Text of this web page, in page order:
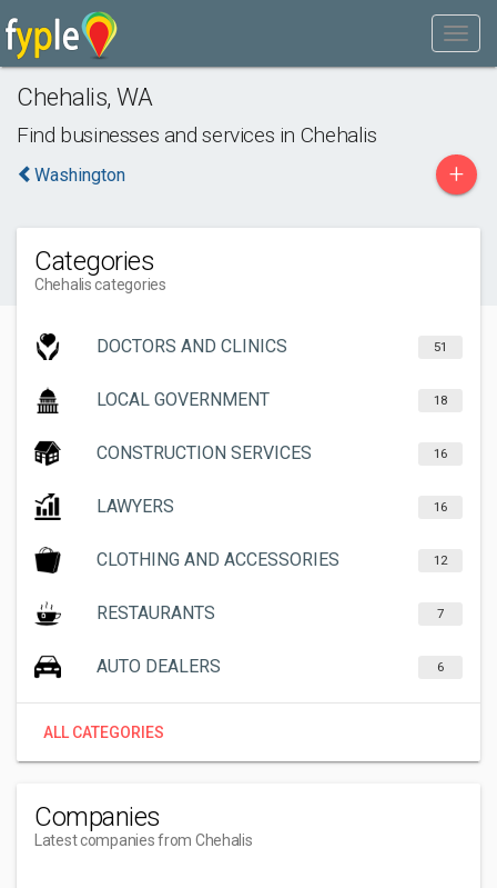
Chehalis, WA
Find businesses and services in Chehalis
Washington +
Categories
Chehalis categories
DOCTORS AND CLINICS 51
LOCAL GOVERNMENT 18
CONSTRUCTION SERVICES 16
LAWYERS 16
CLOTHING AND ACCESSORIES 12
RESTAURANTS 7
AUTO DEALERS 6
ALL CATEGORIES
Companies
Latest companies from Chehalis